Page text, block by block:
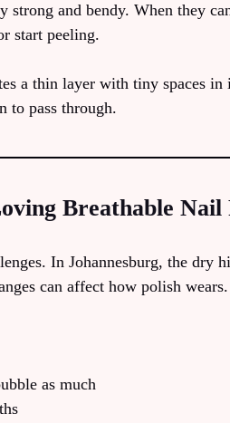
strong and bendy. When they
start peeling.
a thin layer with tiny spaces in
to pass through.
Breathable Nail
In Johannesburg, the dry
can affect how polish wears.
as much